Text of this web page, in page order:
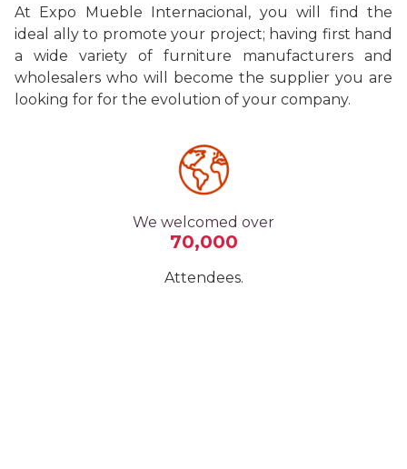
At Expo Mueble Internacional, you will find the
ideal ally to promote your project; having first hand
a wide variety of furniture manufacturers and
wholesalers who will become the supplier you are
looking for for the evolution of your company.
We welcomed over
70,000
Attendees.